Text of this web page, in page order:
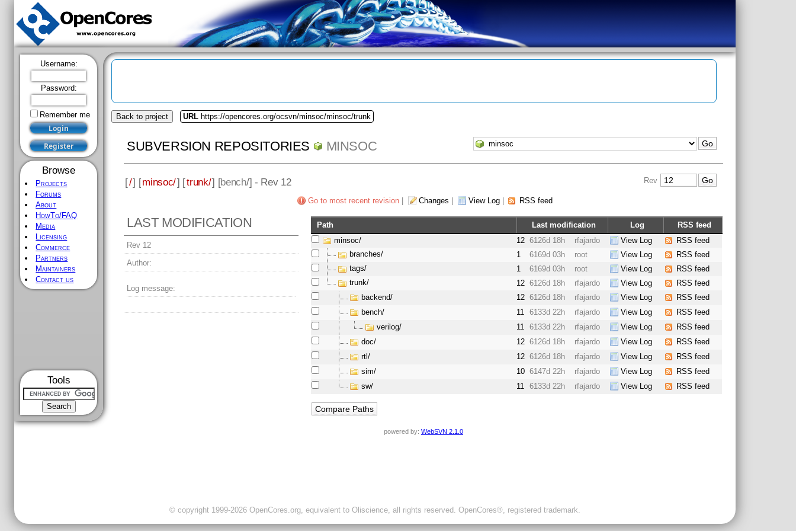
Username:
Password:
Remember me
Browse
Projects
Forums
About
HowTo/FAQ
Media
Licensing
Commerce
Partners
Maintainers
Contact us
Tools
Back to project URL https://opencores.org/ocsvn/minsoc/minsoc/trunk
SUBVERSION REPOSITORIES MINSOC
[/] [minsoc/] [trunk/] [bench/] - Rev 12 Rev
Go to most recent revision| Changes View Log| RSS feed
LAST MODIFICATION
Rev 12
Author:
Log message:
Path Last modification Log
RSS feed
minsoc/
12 6126d 18h rfajardo View Log
RSS feed
branches/
1 6169d 03h root View Log
RSS feed
tags/
1 6169d 03h root View Log
RSS feed
trunk/
12 6126d 18h rfajardo View Log
RSS feed
backend/
12 6126d 18h rfajardo View Log
RSS feed
bench/
11 6133d 22h rfajardo View Log
RSS feed
verilog/
11 6133d 22h rfajardo View Log
RSS feed
doc/
12 6126d 18h rfajardo View Log
RSS feed
rtl/
12 6126d 18h rfajardo View Log
RSS feed
sim/
10 6147d 22h rfajardo View Log
RSS feed
sw/
11 6133d 22h rfajardo View Log RSS feed
powered by: WebSVN 2.1.0
© copyright 1999-2026 OpenCores.org, equivalent to Oliscience, all rights reserved. OpenCores®, registered trademark.